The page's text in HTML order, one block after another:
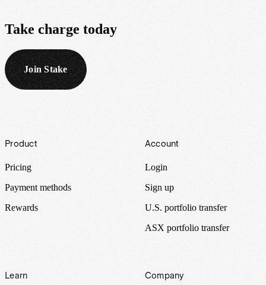
Take charge today
Join Stake
Footer
Product
Pricing
Payment methods
Rewards
Account
Login
Sign up
U.S. portfolio transfer
ASX portfolio transfer
Learn Company